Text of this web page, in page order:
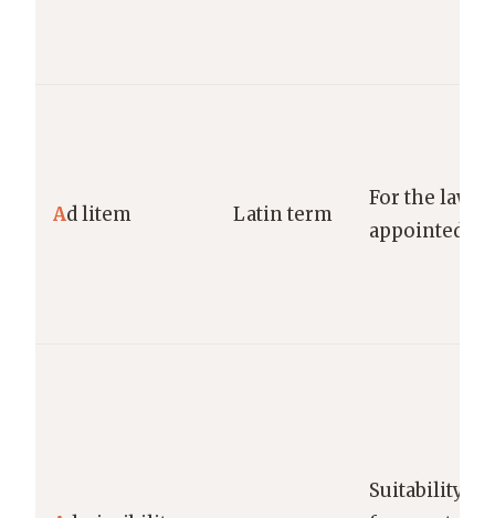
Ad litem Latin term
For the
appointed
Suitability of